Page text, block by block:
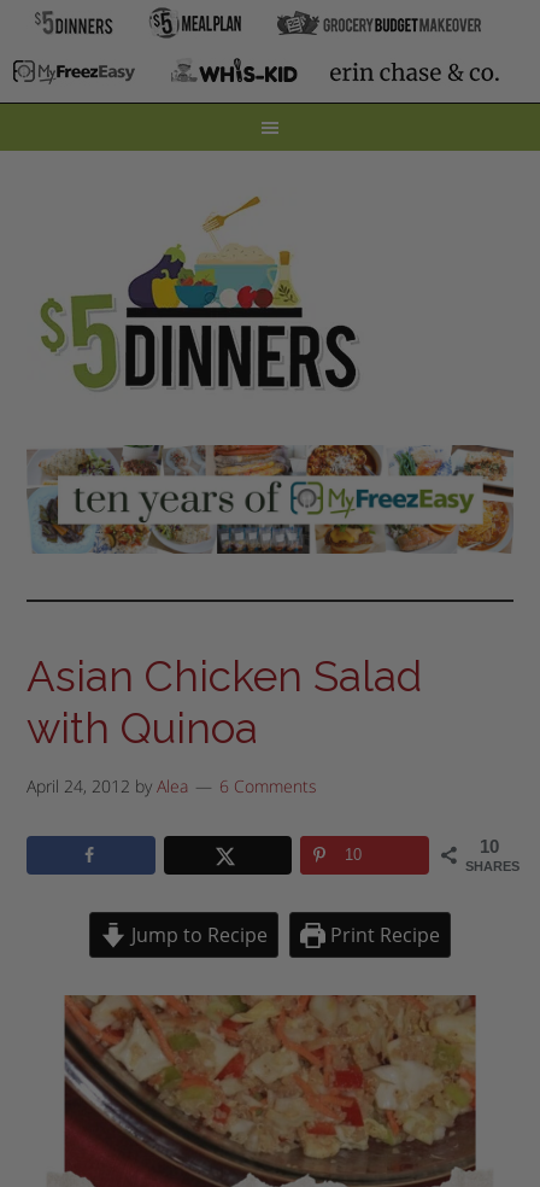
Asian Chicken Salad
with Quinoa
April 24, 2012 byAlea 6 Comments
10
SHARES
10
Jump to Recipe Print Recipe